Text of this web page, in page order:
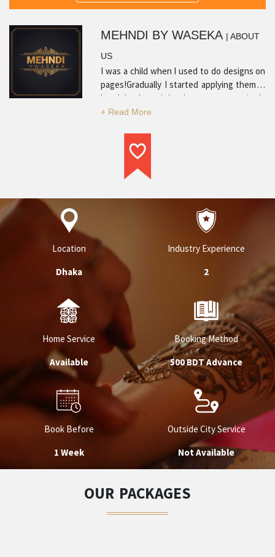
MEHNDI BY WASEKA | ABOUT
US
I was a child when I used to do designs on
pages!Gradually I started applying them in
hands!and now it has become my passion!
Location
Dhaka
Industry Experience
2
Home Service
Available
Booking Method
500 BDT Advance
Book Before
1 Week
Outside City Service
Not Available
OUR PACKAGES